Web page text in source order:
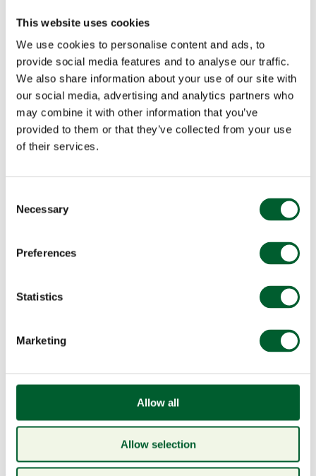
This website uses cookies
We use cookies to personalise content and ads, to
provide social media features and to analyse our traffic.
We also share information about your use of our site with
our social media, advertising and analytics partners who
may combine it with other information that you’ve
provided to them or that they’ve collected from your use
of their services.
Selection
Necessary
Preferences
Statistics
Marketing
Allow all
Allow selection
Menu